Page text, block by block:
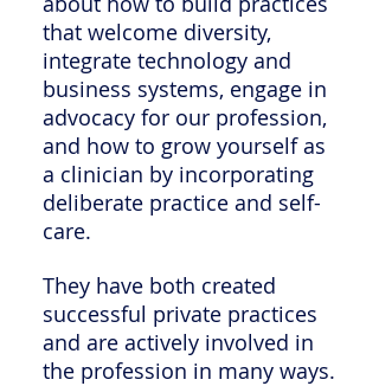
that welcome diversity,
integrate technology and
business systems, engage in
advocacy for our profession,
and how to grow yourself as
a clinician by incorporating
deliberate practice and self-
care.
They have both created
successful private practices
and are actively involved in
the profession in many ways.